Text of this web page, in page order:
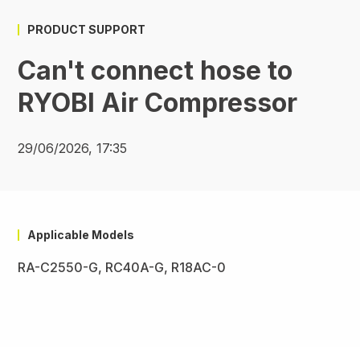
PRODUCT SUPPORT
Can't connect hose to
RYOBI Air Compressor
29/06/2026, 17:35
Applicable Models
RA-C2550-G, RC40A-G, R18AC-0